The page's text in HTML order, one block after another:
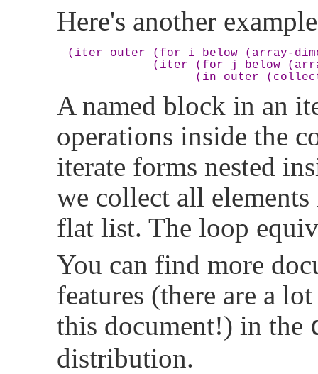
Here's another
(iter outer (for i below (array-
(iter (for j below
A named block in an
operations inside the
iterate forms nested
we collect all
flat list. The loop
You can find more
features (there are a
this document!) in the
distribution.